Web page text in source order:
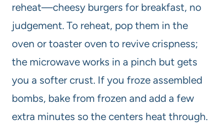
reheat—cheesy burgers for breakfast, no
judgement. To reheat, pop them in the
oven or toaster oven to revive crispness;
the microwave works in a pinch but gets
you a softer crust. If you froze assembled
bombs, bake from frozen and add a few
extra minutes so the centers heat through.